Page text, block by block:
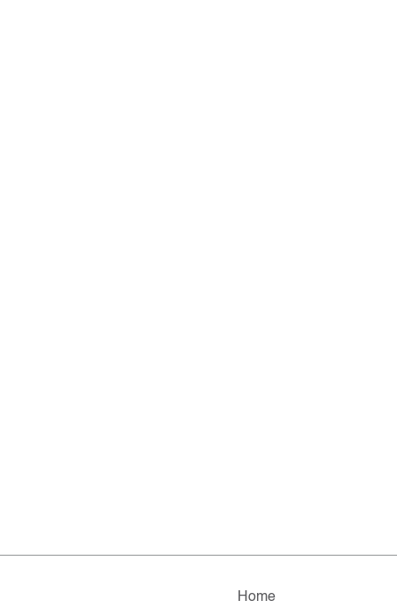
Home